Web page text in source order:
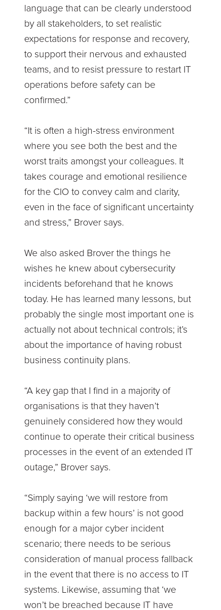
language that can be clearly understood
by all stakeholders, to set realistic
expectations for response and recovery,
to support their nervous and exhausted
teams, and to resist pressure to restart IT
operations before safety can be
confirmed.”
“It is often a high-stress environment
where you see both the best and the
worst traits amongst your colleagues. It
takes courage and emotional resilience
for the CIO to convey calm and clarity,
even in the face of significant uncertainty
and stress,” Brover says.
We also asked Brover the things he
wishes he knew about cybersecurity
incidents beforehand that he knows
today. He has learned many lessons, but
probably the single most important one is
actually not about technical controls; it’s
about the importance of having robust
business continuity plans.
“A key gap that I find in a majority of
organisations is that they haven’t
genuinely considered how they would
continue to operate their critical business
processes in the event of an extended IT
outage,” Brover says.
“Simply saying ‘we will restore from
backup within a few hours’ is not good
enough for a major cyber incident
scenario; there needs to be serious
consideration of manual process fallback
in the event that there is no access to IT
systems. Likewise, assuming that ‘we
won’t be breached because IT have